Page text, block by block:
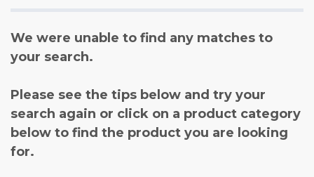
We were unable to find any matches to
your search.
Please see the tips below and try your
search again or click on a product category
below to find the product you are looking
for.